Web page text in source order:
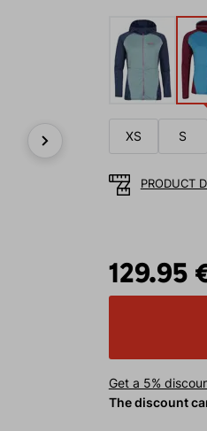
XS S
PRODUCT
129.95
Get a 5%
The discount